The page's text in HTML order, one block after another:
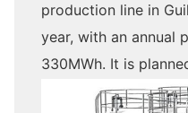
production line in
year, with an annual
330MWh. It is